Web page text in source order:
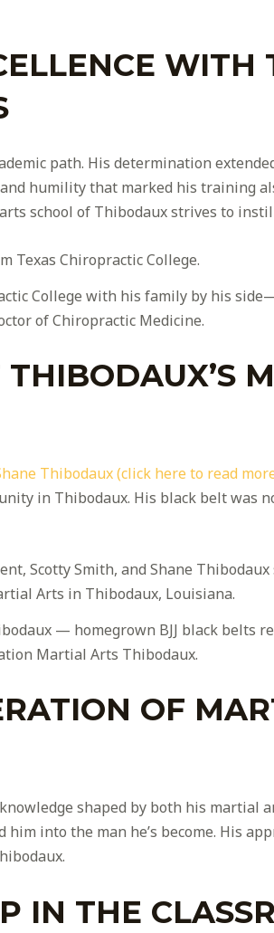
WITH
path. His determination
humility that marked his training
school of Thibodaux strives to
College with his family by his
of Chiropractic Medicine.
Thibodaux (click here to read
in Thibodaux. His black belt was
— homegrown BJJ black belts
Martial Arts Thibodaux.
OF
shaped by both his martial
into the man he’s become. His
IN THE